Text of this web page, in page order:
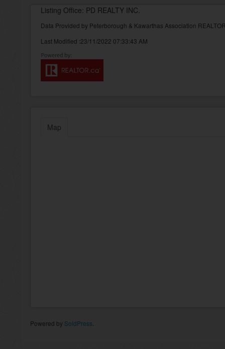
Listing Office: PD REALTY INC.
Data Provided by Peterborough & Kawarthas Association
Last Modified :23/11/2022 07:33:43 AM
Map
Powered by SoldPress